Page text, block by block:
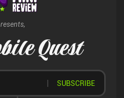
Quest
SUBSCRIBE